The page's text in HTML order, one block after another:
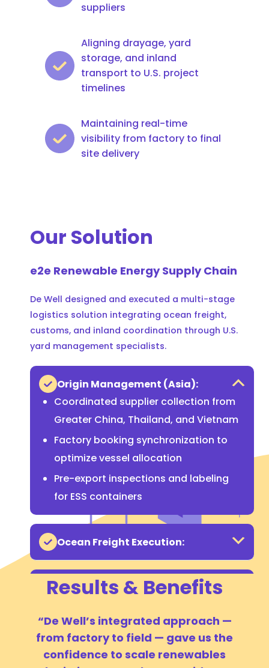
suppliers
Aligning drayage, yard
storage, and inland
transport to U.S. project
timelines
Maintaining real-time
visibility from factory to final
site delivery
Our Solution
e2e Renewable Energy Supply Chain
De Well designed and executed a multi-stage
logistics solution integrating ocean freight,
customs, and inland coordination through U.S.
yard management specialists.
Origin Management (Asia):
Coordinated supplier collection from
Greater China, Thailand, and Vietnam
Factory booking synchronization to
optimize vessel allocation
Pre-export inspections and labeling
for ESS containers
Ocean Freight Execution:
Customs & Regulatory
Inland & Yard Logistics:
Results & Benefits
“De Well’s integrated approach —
from factory to field — gave us the
confidence to scale renewables